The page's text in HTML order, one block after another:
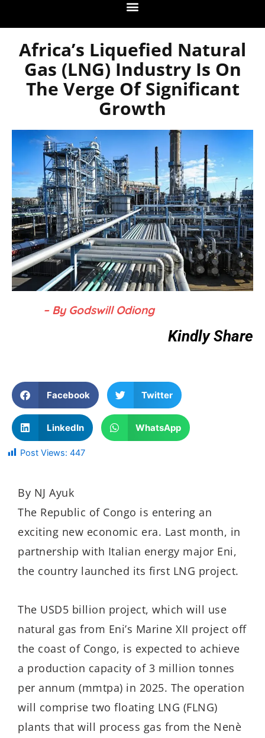
Africa’s Liquefied Natural
Gas (LNG) Industry Is On
The Verge Of Significant
Growth
– By Godswill Odiong
Kindly Share
Facebook Twitter
LinkedIn WhatsApp
Post Views: 447
By NJ Ayuk
The Republic of Congo is entering an
exciting new economic era. Last month, in
partnership with Italian energy major Eni,
the country launched its first LNG project.
The USD5 billion project, which will use
natural gas from Eni’s Marine XII project off
the coast of Congo, is expected to achieve
a production capacity of 3 million tonnes
per annum (mmtpa) in 2025. The operation
will comprise two floating LNG (FLNG)
plants that will process gas from the Nenè